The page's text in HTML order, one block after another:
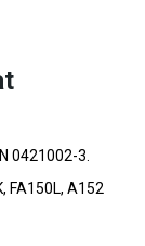
0421002-3.
FA150L, A152